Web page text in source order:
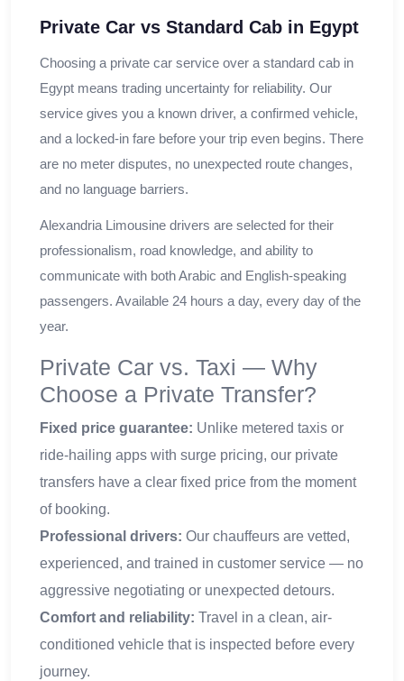
Private Car vs Standard Cab in Egypt
Choosing a private car service over a standard cab in
Egypt means trading uncertainty for reliability. Our
service gives you a known driver, a confirmed vehicle,
and a locked-in fare before your trip even begins. There
are no meter disputes, no unexpected route changes,
and no language barriers.
Alexandria Limousine drivers are selected for their
professionalism, road knowledge, and ability to
communicate with both Arabic and English-speaking
passengers. Available 24 hours a day, every day of the
year.
Private Car vs. Taxi — Why
Choose a Private Transfer?
Fixed price guarantee: Unlike metered taxis or
ride-hailing apps with surge pricing, our private
transfers have a clear fixed price from the moment
of booking.
Professional drivers: Our chauffeurs are vetted,
experienced, and trained in customer service — no
aggressive negotiating or unexpected detours.
Comfort and reliability: Travel in a clean, air-
conditioned vehicle that is inspected before every
journey.